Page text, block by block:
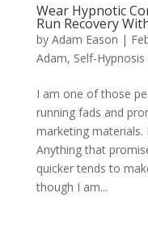
Wear Hypnotic
Run Recovery
by Adam Eason |
Adam, Self-Hypnosis
I am one of those
running fads and
marketing
Anything that
quicker tends to
though I am...